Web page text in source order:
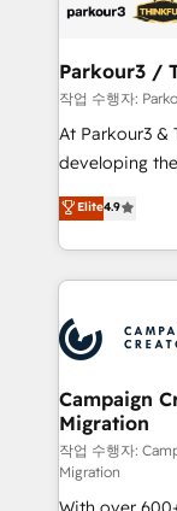
strategies
companies scale
Demand
you invest in
growth and
implement
record of
approach has
Parkour3 /
작업 수행자:
At Parkour3 &
developing
technologies
sales
from Strategy
onboarding
extensive
and
empowering
autonomy.
guided
the CRM
Elite4.9
Campaign
Migration
작업 수행자:
Migration